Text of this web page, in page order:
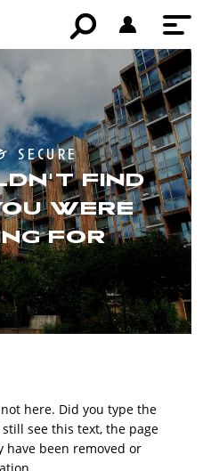
secure
FIND
WERE
FOR
here. Did you type the
see this text, the page
have been removed or